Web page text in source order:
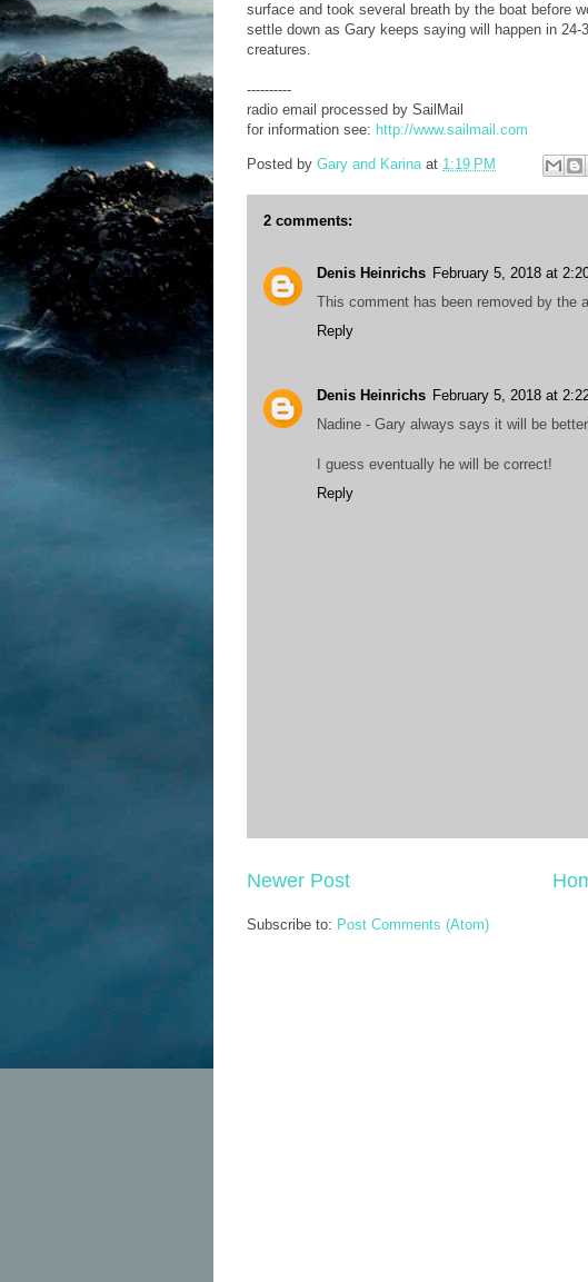
surface and took several breath by the boat before
settle down as Gary keeps saying will happen in
creatures.
----------
radio email processed by SailMail
for information see: http://www.sailmail.com
Posted by Gary and Karina at 1:19 PM
2 comments:
Denis Heinrichs February 5, 2018 at
This comment has been removed by the
Reply
Denis Heinrichs February 5, 2018 at
Nadine - Gary always says it will be
I guess eventually he will be correct!
Reply
Newer Post
Subscribe to: Post Comments (Atom)